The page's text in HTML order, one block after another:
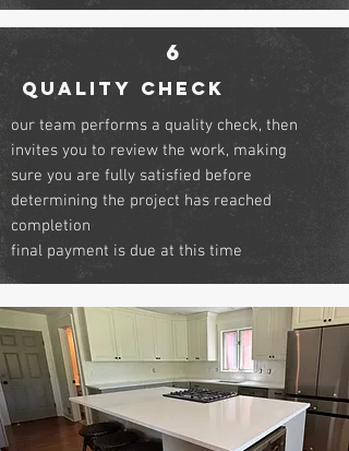
6
QUALITY CHECK
our team performs a quality check, then
invites you to review the work, making
sure you are fully satisfied before
determining the project has reached
completion
final payment is due at this time